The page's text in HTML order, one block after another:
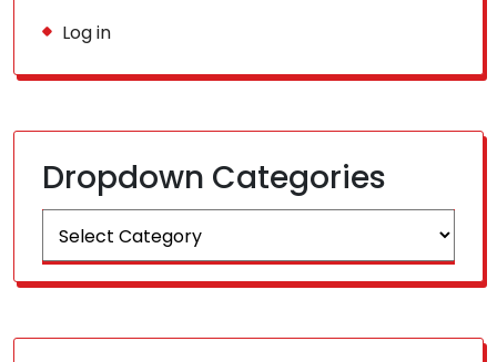
Log in
Dropdown Categories